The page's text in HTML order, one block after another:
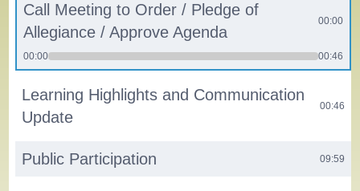
Call Meeting to Order / Pledge of
Allegiance / Approve Agenda
00:00
00:00 00:46
Learning Highlights and Communication
Update
00:46
Public Participation 09:59